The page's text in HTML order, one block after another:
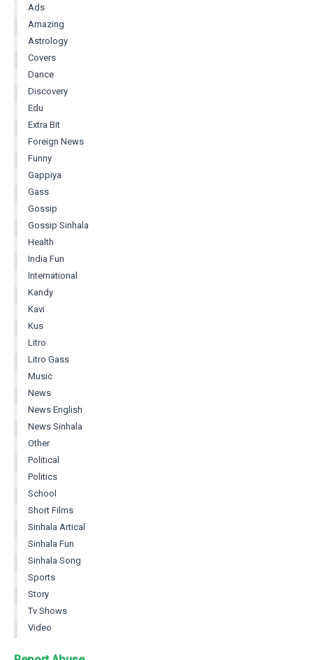
Ads
Amazing
Astrology
Covers
Dance
Discovery
Edu
Extra Bit
Foreign News
Funny
Gappiya
Gass
Gossip
Gossip Sinhala
Health
India Fun
International
Kandy
Kavi
Kus
Litro
Litro Gass
Music
News
News English
News Sinhala
Other
Political
Politics
School
Short Films
Sinhala Artical
Sinhala Fun
Sinhala Song
Sports
Story
Tv Shows
Video